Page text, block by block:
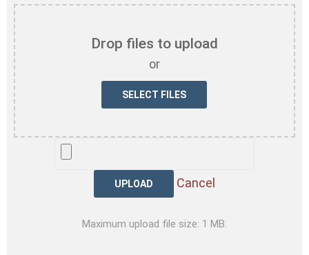
Drop files to upload
or
UPLOAD
Cancel
Maximum upload file size: 1 MB.